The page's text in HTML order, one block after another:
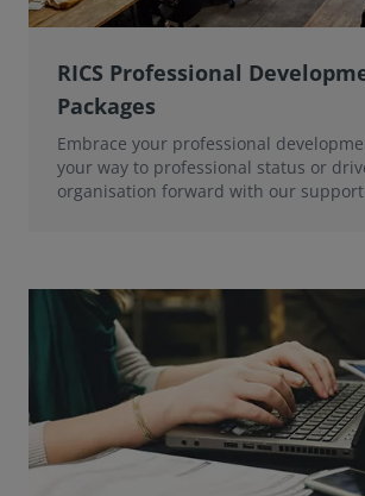
RICS Professional
Packages
Embrace your professional
your way to professional status or
organisation forward with our support